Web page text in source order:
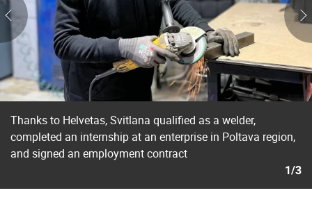
Thanks to Helvetas, Svitlana qualified as a welder,
completed an internship at an enterprise in Poltava region,
and signed an employment contract
1/3